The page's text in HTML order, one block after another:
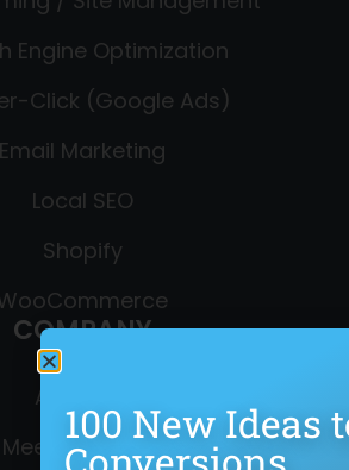
Engine Optimization
Click (Google Ads)
Email Marketing
Local SEO
Shopify
COMPANY
About Us
Meet the Team
100 New Ideas